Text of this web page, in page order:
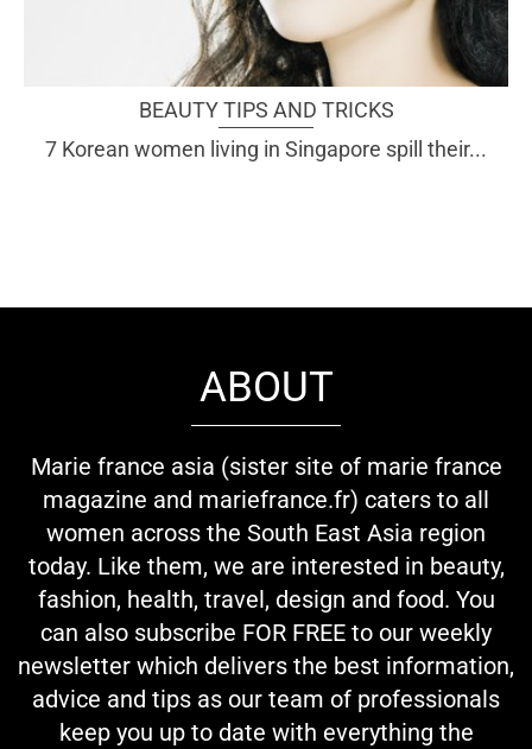
BEAUTY TIPS AND TRICKS
7 Korean women living in Singapore spill their...
ABOUT
Marie france asia (sister site of marie france
magazine and mariefrance.fr) caters to all
women across the South East Asia region
today. Like them, we are interested in beauty,
fashion, health, travel, design and food. You
can also subscribe FOR FREE to our weekly
newsletter which delivers the best information,
advice and tips as our team of professionals
keep you up to date with everything the